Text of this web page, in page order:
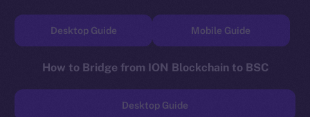
Desktop Guide Mobile Guide
How to Bridge from ION Blockchain to BSC
Desktop Guide